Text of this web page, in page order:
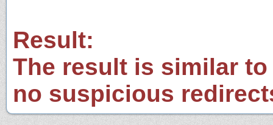
Result:
The result is similar
no suspicious